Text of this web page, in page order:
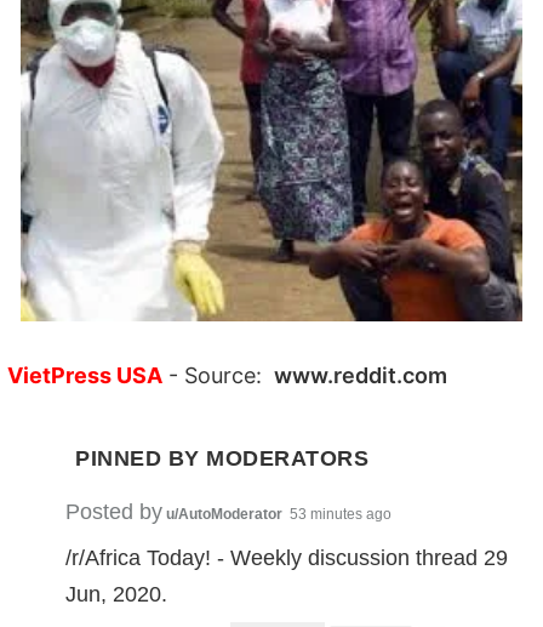
VietPress USA - Source: www.reddit.com
PINNED BY MODERATORS
Posted by u/AutoModerator 53 minutes ago
/r/Africa Today! - Weekly discussion thread 29
Jun, 2020.